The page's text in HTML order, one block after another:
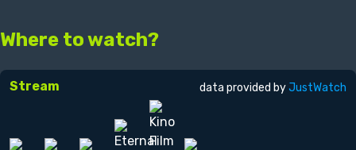
Where to watch?
Stream data provided byJustWatch